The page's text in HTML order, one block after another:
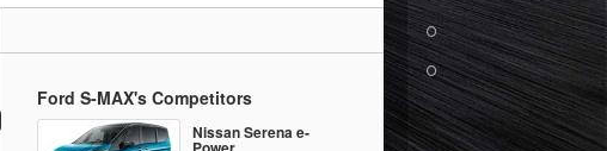
Ford S-MAX's Competitors
Nissan Serena e-